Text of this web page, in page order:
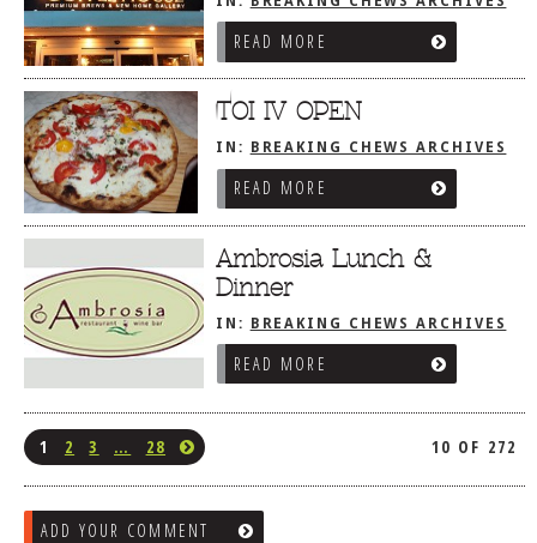
READ MORE
TOI IV OPEN
IN: BREAKING CHEWS ARCHIVES
READ MORE
Ambrosia Lunch &
Dinner
IN: BREAKING CHEWS ARCHIVES
READ MORE
1 2 3 … 28 10 OF 272
ADD YOUR COMMENT